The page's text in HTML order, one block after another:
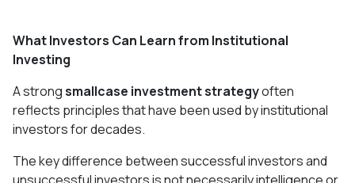
What Investors Can Learn from Institutional
Investing
A strongsmallcase investment strategyoften
reflects principles that have been used by institutional
investors for decades.
The key difference between successful investors and